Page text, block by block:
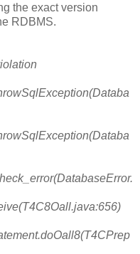
the exact version
RDBMS.